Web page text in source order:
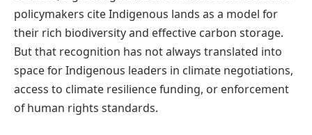
policymakers cite Indigenous lands as a model for
their rich biodiversity and effective carbon storage.
But that recognition has not always translated into
space for Indigenous leaders in climate negotiations,
access to climate resilience funding, or enforcement
of human rights standards.